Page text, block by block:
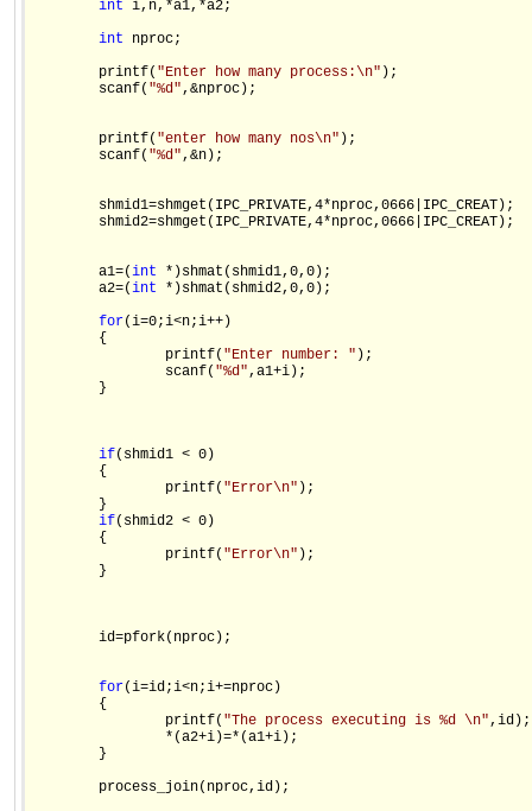
int i,n,*a1,*a2;
int nproc;
        printf(
"Enter how many process:\n" );
        scanf(
"%d",&nproc);
        printf(
"enter how many nos\n" );
        scanf(
"%d",&n);
        shmid1=shmget(IPC_PRIVATE,4*nproc,0666|IPC_CREAT);
        shmid2=shmget(IPC_PRIVATE,4*nproc,0666|IPC_CREAT);
        a1=(
int *)shmat(shmid1,0,0);
        a2=(
int *)shmat(shmid2,0,0);
for(i=0;i<n;i++)
        {
                printf(
"Enter number: " );
                scanf(
"%d",a1+i);
        }
if(shmid1 < 0)
        {
                printf(
"Error\n" );
        }
if(shmid2 < 0)
        {
                printf(
"Error\n" );
        }
        id=pfork(nproc);
for(i=id;i<n;i+=nproc)
        {
                printf(
"The process executing is %d \n",id);
                *(a2+i)=*(a1+i);
        }
        process_join(nproc,id);